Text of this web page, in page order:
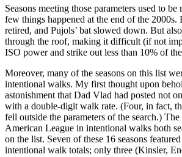
Seasons meeting those parameters used to
few things happened at the end of the
retired, and Pujols’ bat slowed down. But
through the roof, making it difficult (if not
ISO power and strike out less than 10% of
Moreover, many of the seasons on this list
intentional walks. My first thought upon
astonishment that Dad Vlad had posted not
with a double-digit walk rate. (Four, in fact,
fell outside the parameters of the search.)
American League in intentional walks both
on the list. Seven of these 16 seasons
intentional walk totals; only three (Kinsler,